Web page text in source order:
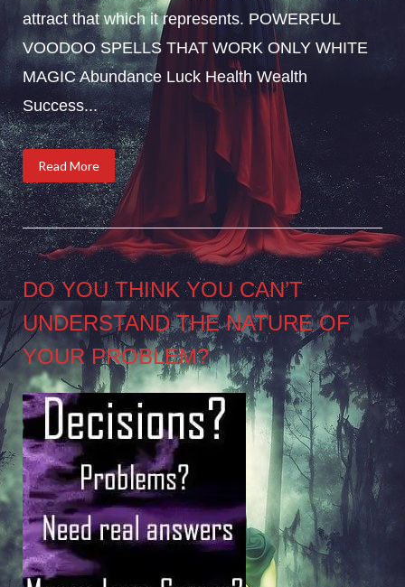
attract that which it represents. POWERFUL
VOODOO SPELLS THAT WORK ONLY WHITE
MAGIC Abundance Luck Health Wealth
Success...
Read More
DO YOU THINK YOU CAN’T
UNDERSTAND THE NATURE OF
YOUR PROBLEM?